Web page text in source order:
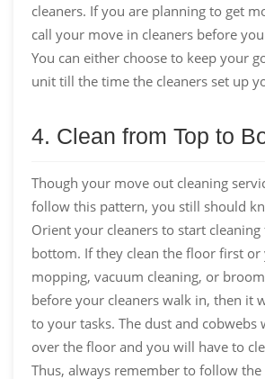
cleaners. If you are planning to get
call your move in cleaners before
You can either choose to keep your
unit till the time the cleaners set up
4. Clean from Top to
Though your move out cleaning
follow this pattern, you still should
Orient your cleaners to start
bottom. If they clean the floor first or
mopping, vacuum cleaning, or
before your cleaners walk in, then it
to your tasks. The dust and cobwebs
over the floor and you will have to
Thus, always remember to follow